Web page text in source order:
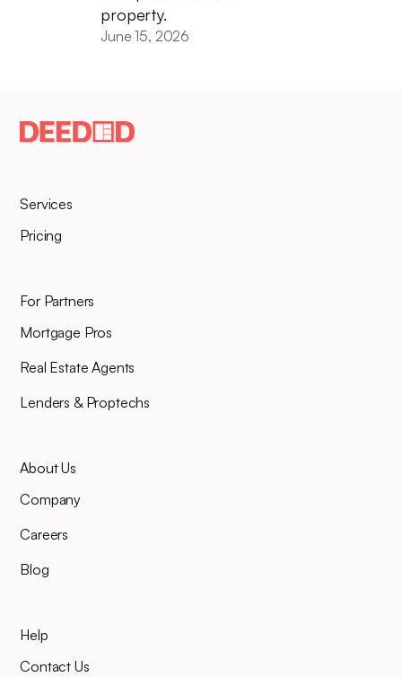
property.
June 15, 2026
Services
Pricing
For Partners
Mortgage Pros
Real Estate Agents
Lenders & Proptechs
About Us
Company
Careers
Blog
Help
Contact Us